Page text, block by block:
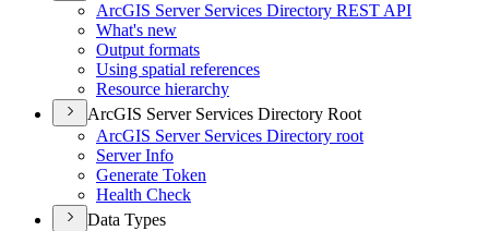
ArcGIS Server Services Directory REST API
What's new
Output formats
Using spatial references
Resource hierarchy
ArcGIS Server Services Directory Root
ArcGIS Server Services Directory root
Server Info
Generate Token
Health Check
Data Types